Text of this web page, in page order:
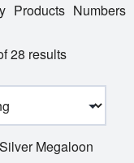
Products Numbers
28 results